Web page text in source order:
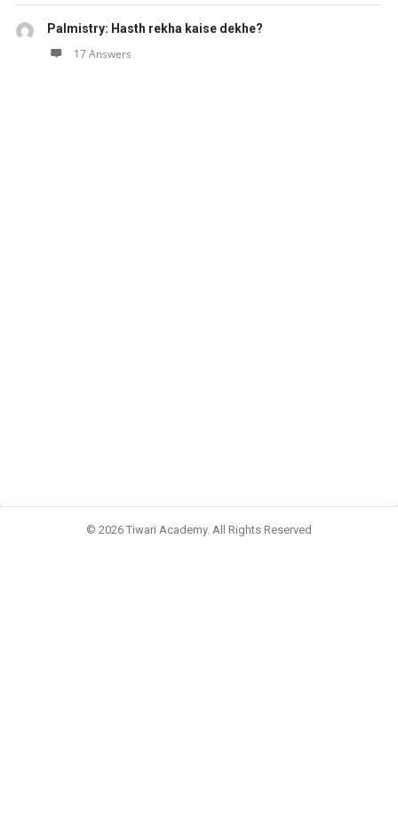
Palmistry: Hasth rekha kaise dekhe?
17 Answers
© 2026 Tiwari Academy. All Rights Reserved